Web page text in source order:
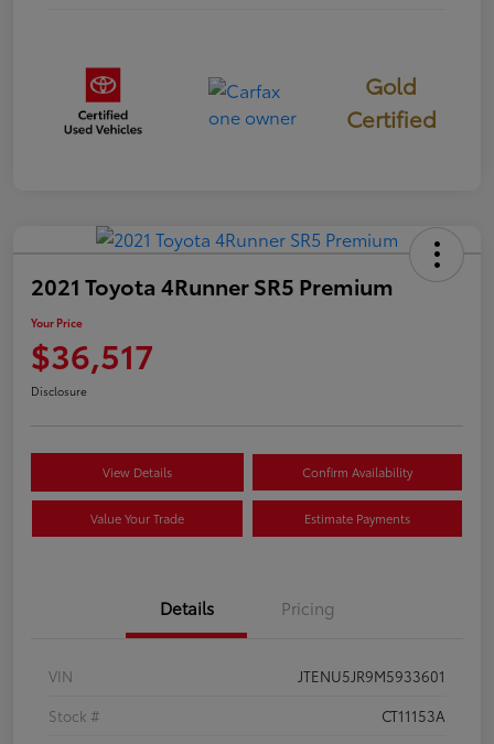
Gold
Certified
2021 Toyota 4Runner SR5 Premium
Your Price
$36,517
Disclosure
View Details Confirm Availability
Value Your Trade Estimate Payments
Details Pricing
VIN
JTENU5JR9M5933601
Stock #
CT11153A